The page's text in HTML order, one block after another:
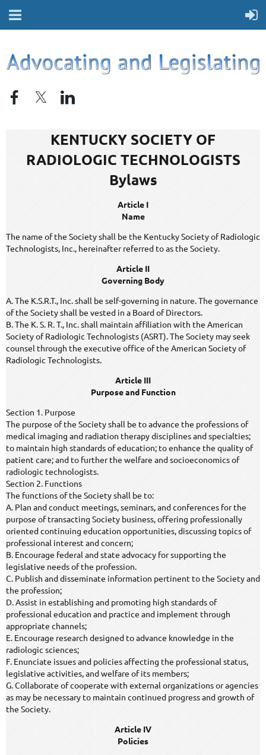
KENTUCKY SOCIETY OF
RADIOLOGIC TECHNOLOGISTS
Bylaws
Article I
Name
The name of the Society shall be the Kentucky Society of Radiologic
Technologists, Inc., hereinafter referred to as the Society.
Article II
Governing Body
A. The K.S.R.T., Inc. shall be self-governing in nature. The governance
of the Society shall be vested in a Board of Directors.
B. The K. S. R. T., Inc. shall maintain affiliation with the American
Society of Radiologic Technologists (ASRT). The Society may seek
counsel through the executive office of the American Society of
Radiologic Technologists.
Article III
Purpose and Function
Section 1. Purpose
The purpose of the Society shall be to advance the professions of
medical imaging and radiation therapy disciplines and specialties;
to maintain high standards of education; to enhance the quality of
patient care; and to further the welfare and socioeconomics of
radiologic technologists.
Section 2. Functions
The functions of the Society shall be to:
A. Plan and conduct meetings, seminars, and conferences for the
purpose of transacting Society business, offering professionally
oriented continuing education opportunities, discussing topics of
professional interest and concern;
B. Encourage federal and state advocacy for supporting the
legislative needs of the profession.
C. Publish and disseminate information pertinent to the Society and
the profession;
D. Assist in establishing and promoting high standards of
professional education and practice and implement through
appropriate channels;
E. Encourage research designed to advance knowledge in the
radiologic sciences;
F. Enunciate issues and policies affecting the professional status,
legislative activities, and welfare of its members;
G. Collaborate of cooperate with external organizations or agencies
as may be necessary to maintain continued progress and growth of
the Society.
Article IV
Policies